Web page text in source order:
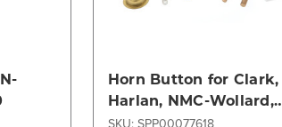
Horn Button for Clark,
Harlan, NMC-Wollard,
Stewart & Stevenson,
SKU: SPP00077618